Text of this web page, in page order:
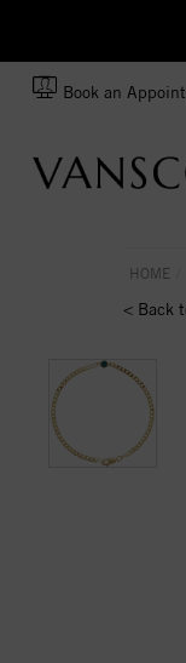
Book an
HOME
< Back